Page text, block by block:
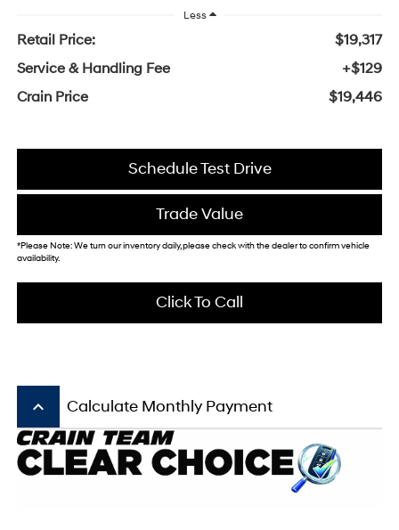
Less
Retail Price:
$19,317
Service & Handling Fee
+$129
Crain Price
$19,446
Schedule Test Drive
Trade Value
*Please Note: We turn our inventory daily, please check with the dealer to confirm vehicle
availability.
Click To Call
keyboard_arrow_up Calculate Monthly Payment